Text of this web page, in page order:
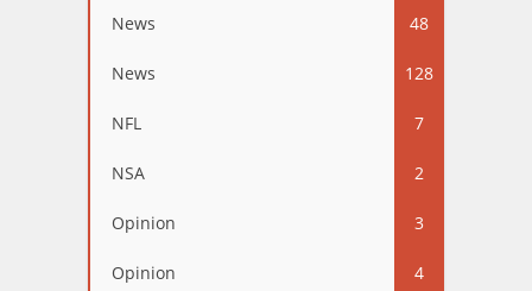
News 48
News 128
NFL 7
NSA 2
Opinion 3
Opinion 4